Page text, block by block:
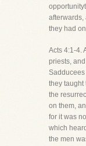
afterwards,
they had
Acts 4:1-4.
priests,
they taught
the
on them,
for it was
which
the men